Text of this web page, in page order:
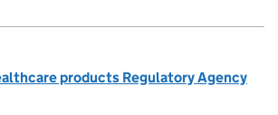
products Regulatory Agency